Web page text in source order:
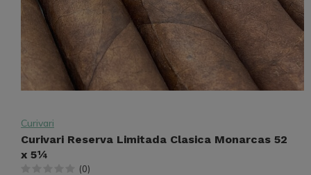
Curivari
Curivari Reserva Limitada Clasica Monarcas 52
x 5¼
(0)